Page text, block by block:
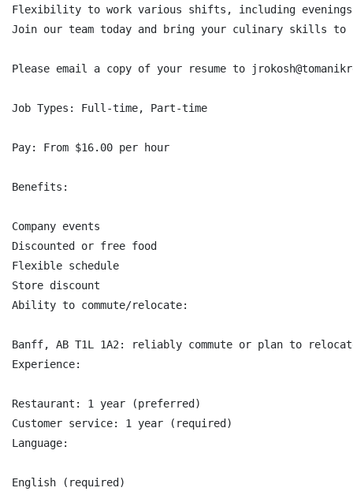
Flexibility to work various shifts, including evenings,
Join our team today and bring your culinary skills
Please email a copy of your resume to
Job Types: Full-time, Part-time
Pay: From $16.00 per hour
Benefits:
Company events
Discounted or free food
Flexible schedule
Store discount
Ability to commute/relocate:
Banff, AB T1L 1A2: reliably commute or plan to
Experience:
Restaurant: 1 year (preferred)
Customer service: 1 year (required)
Language:
English (required)